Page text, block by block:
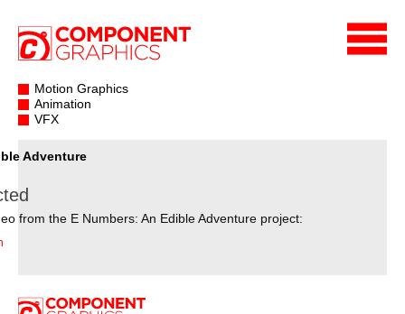
Motion Graphics
Animation
VFX
Adventure
from the E Numbers: An Edible Adventure project: